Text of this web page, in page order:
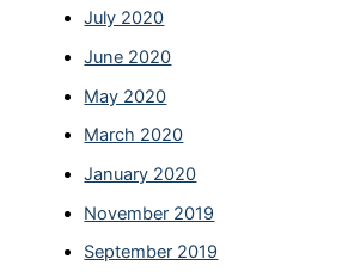
July 2020
June 2020
May 2020
March 2020
January 2020
November 2019
September 2019